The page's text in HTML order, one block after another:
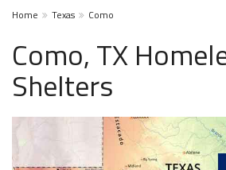
Home Texas Como
Como, TX
Shelters